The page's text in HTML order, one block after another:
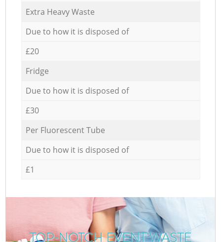
Extra Heavy Waste
Due to how it is disposed of
£20
Fridge
Due to how it is disposed of
£30
Per Fluorescent Tube
Due to how it is disposed of
£1
TOP-NOTCH EVENT WASTE